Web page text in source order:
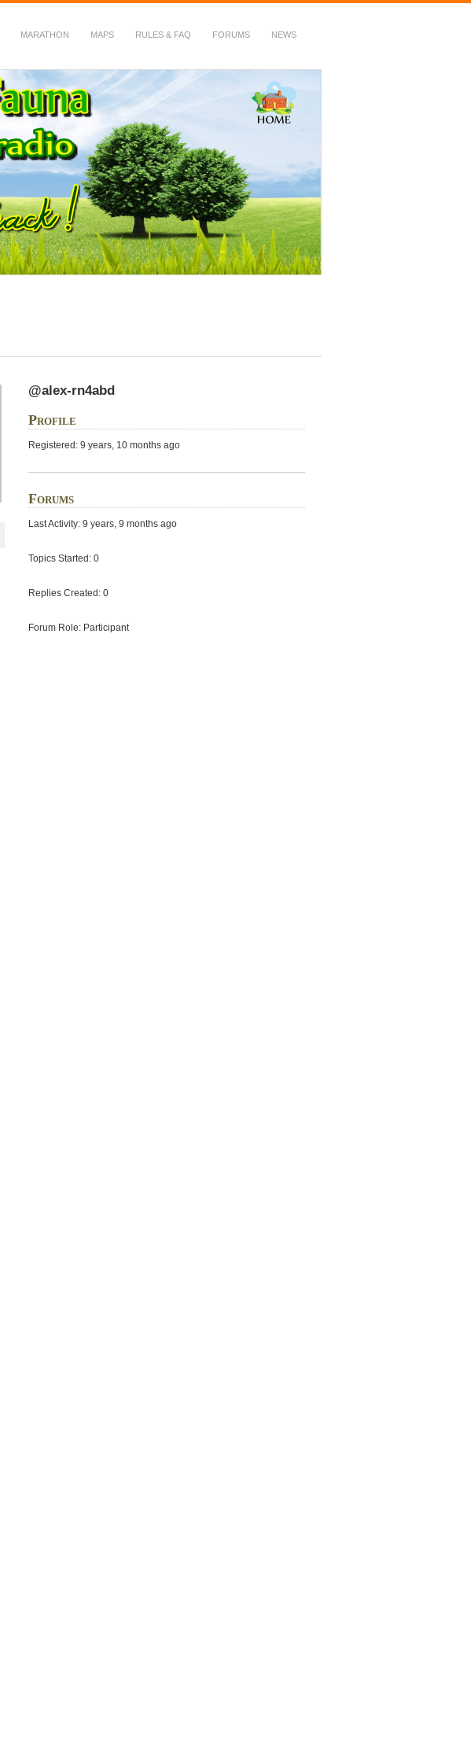
MARATHON MAPS RULES & FAQ FORUMS NEWS
@alex-rn4abd
Profile
Registered: 9 years, 10 months ago
Forums
Last Activity: 9 years, 9 months ago
Topics Started: 0
Replies Created: 0
Forum Role: Participant